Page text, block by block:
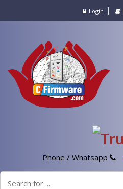
Login
Phone / Whatsapp